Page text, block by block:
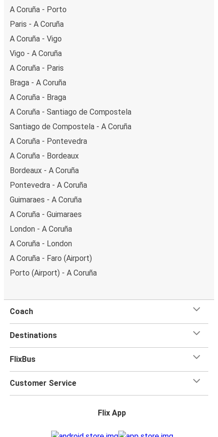
A Coruña - Porto
Paris - A Coruña
A Coruña - Vigo
Vigo - A Coruña
A Coruña - Paris
Braga - A Coruña
A Coruña - Braga
A Coruña - Santiago de Compostela
Santiago de Compostela - A Coruña
A Coruña - Pontevedra
A Coruña - Bordeaux
Bordeaux - A Coruña
Pontevedra - A Coruña
Guimaraes - A Coruña
A Coruña - Guimaraes
London - A Coruña
A Coruña - London
A Coruña - Faro (Airport)
Porto (Airport) - A Coruña
Coach
Destinations
FlixBus
Customer Service
Flix App